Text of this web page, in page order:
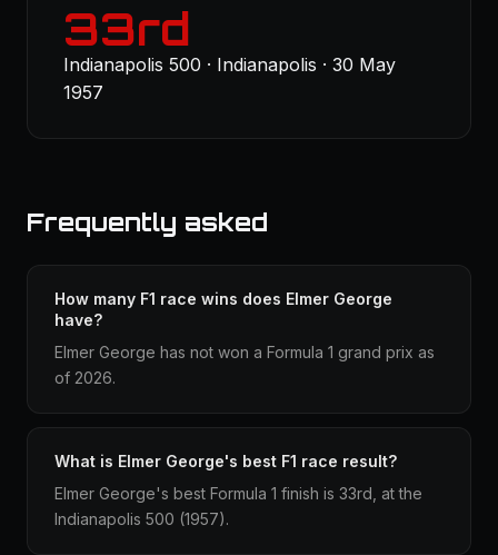
33rd
Indianapolis 500 · Indianapolis · 30 May
1957
Frequently asked
How many F1 race wins does Elmer George
have?
Elmer George has not won a Formula 1 grand prix as
of 2026.
What is Elmer George's best F1 race result?
Elmer George's best Formula 1 finish is 33rd, at the
Indianapolis 500 (1957).